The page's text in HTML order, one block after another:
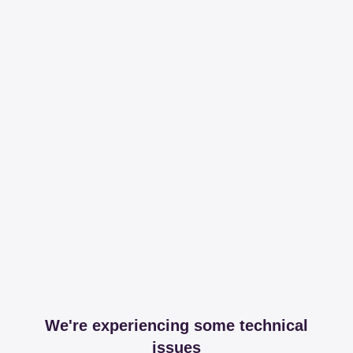
We're experiencing some technical
issues